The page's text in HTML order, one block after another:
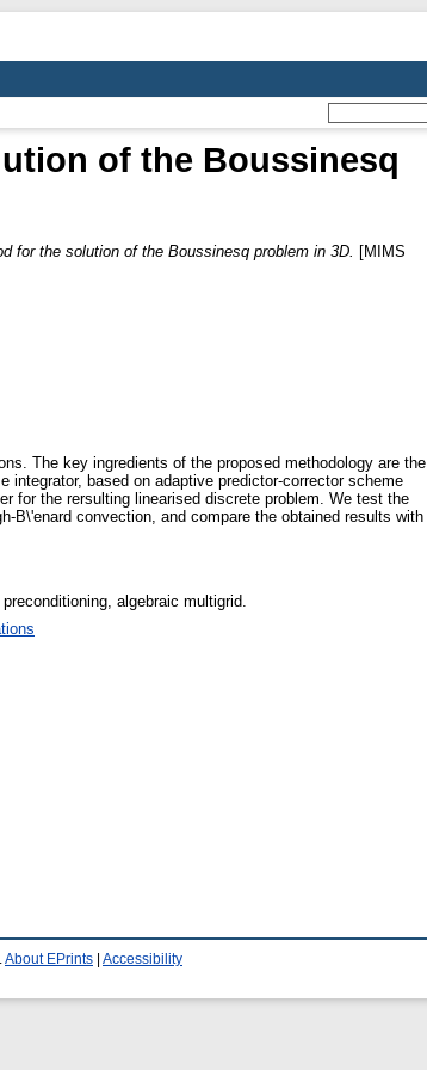
of the Boussinesq
for the solution of the Boussinesq problem in 3D.
[MIMS
The key ingredients of the proposed methodology are the
based on adaptive predictor-corrector scheme
for the rersulting linearised discrete problem. We test the
B\'enard convection, and compare the obtained results with
algebraic multigrid.
About EPrints Accessibility